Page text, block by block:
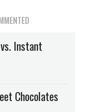
Instant
Chocolates